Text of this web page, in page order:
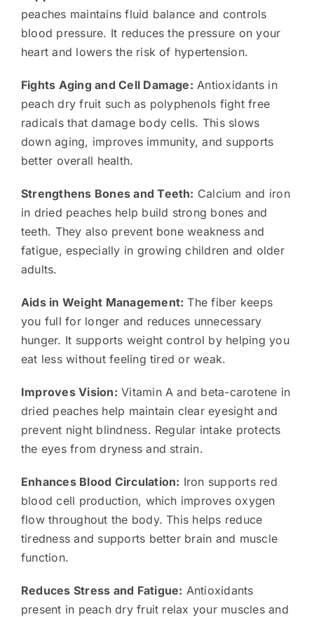
peaches maintains fluid balance and controls
blood pressure. It reduces the pressure on your
heart and lowers the risk of hypertension.
Fights Aging and Cell Damage: Antioxidants in
peach dry fruit such as polyphenols fight free
radicals that damage body cells. This slows
down aging, improves immunity, and supports
better overall health.
Strengthens Bones and Teeth: Calcium and iron
in dried peaches help build strong bones and
teeth. They also prevent bone weakness and
fatigue, especially in growing children and older
adults.
Aids in Weight Management: The fiber keeps
you full for longer and reduces unnecessary
hunger. It supports weight control by helping you
eat less without feeling tired or weak.
Improves Vision: Vitamin A and beta-carotene in
dried peaches help maintain clear eyesight and
prevent night blindness. Regular intake protects
the eyes from dryness and strain.
Enhances Blood Circulation: Iron supports red
blood cell production, which improves oxygen
flow throughout the body. This helps reduce
tiredness and supports better brain and muscle
function.
Reduces Stress and Fatigue: Antioxidants
present in peach dry fruit relax your muscles and